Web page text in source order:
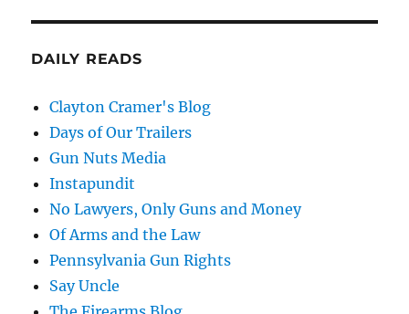
DAILY READS
Clayton Cramer's Blog
Days of Our Trailers
Gun Nuts Media
Instapundit
No Lawyers, Only Guns and Money
Of Arms and the Law
Pennsylvania Gun Rights
Say Uncle